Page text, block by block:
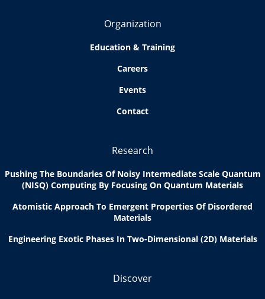
Organization
Education & Training
Careers
Events
Contact
Research
Pushing The Boundaries Of Noisy Intermediate Scale Quantum
(NISQ) Computing By Focusing On Quantum Materials
Atomistic Approach To Emergent Properties Of Disordered
Materials
Engineering Exotic Phases In Two-Dimensional (2D) Materials
Discover